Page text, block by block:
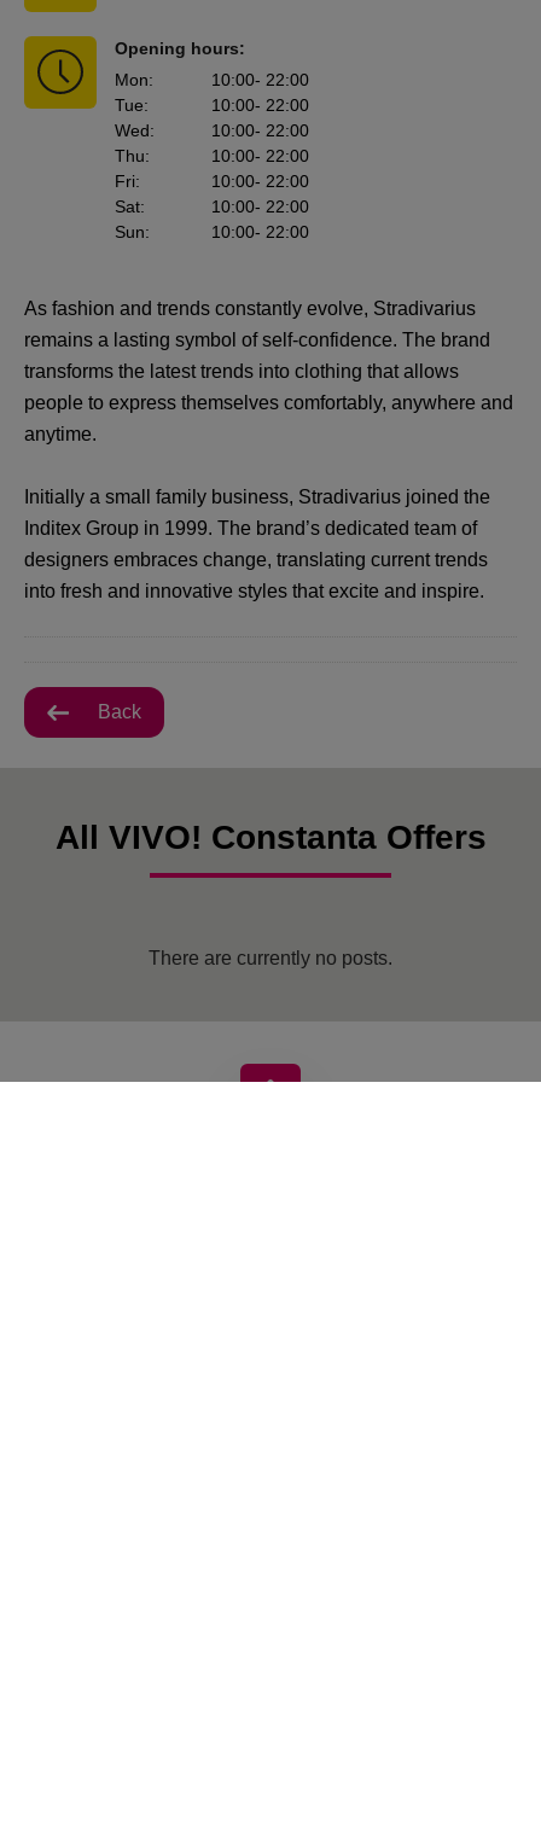
Opening hours:
Mon: 10:00- 22:00
Tue: 10:00- 22:00
Wed: 10:00- 22:00
Thu: 10:00- 22:00
Fri: 10:00- 22:00
Sat: 10:00- 22:00
Sun: 10:00- 22:00
As fashion and trends constantly evolve, Stradivarius
remains a lasting symbol of self-confidence. The brand
transforms the latest trends into clothing that allows
people to express themselves comfortably, anywhere and
anytime.
Initially a small family business, Stradivarius joined the
Inditex Group in 1999. The brand’s dedicated team of
designers embraces change, translating current trends
into fresh and innovative styles that excite and inspire.
Back
All VIVO! Constanta Offers
There are currently no posts.